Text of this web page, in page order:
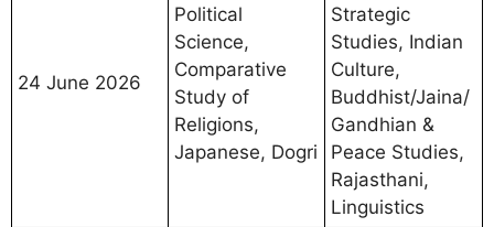
24 June 2026
Political
Science,
Comparative
Study of
Religions,
Japanese, Dogri
Strategic
Studies, Indian
Culture,
Buddhist/Jaina/
Gandhian &
Peace Studies,
Rajasthani,
Linguistics